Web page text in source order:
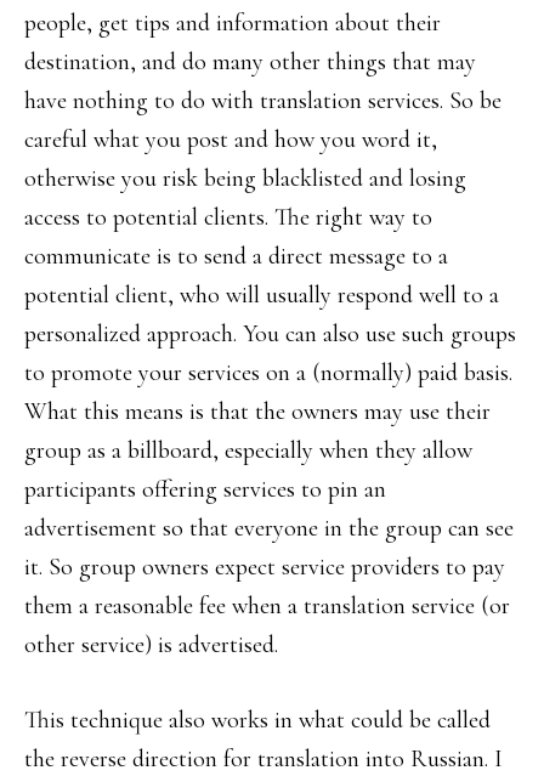
people, get tips and information about their
destination, and do many other things that may
have nothing to do with translation services. So be
careful what you post and how you word it,
otherwise you risk being blacklisted and losing
access to potential clients. The right way to
communicate is to send a direct message to a
potential client, who will usually respond well to a
personalized approach. You can also use such groups
to promote your services on a (normally) paid basis.
What this means is that the owners may use their
group as a billboard, especially when they allow
participants offering services to pin an
advertisement so that everyone in the group can see
it. So group owners expect service providers to pay
them a reasonable fee when a translation service (or
other service) is advertised.
This technique also works in what could be called
the reverse direction for translation into Russian. I